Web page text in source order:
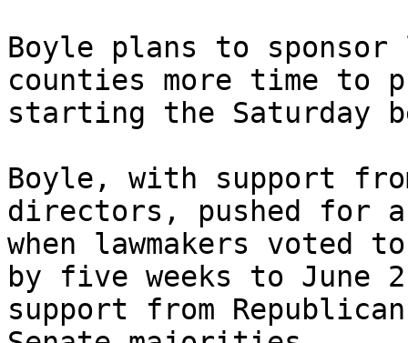
Boyle plans to
counties more time to
starting the Saturday
Boyle, with support
directors, pushed for
when lawmakers voted
by five weeks to June
support from